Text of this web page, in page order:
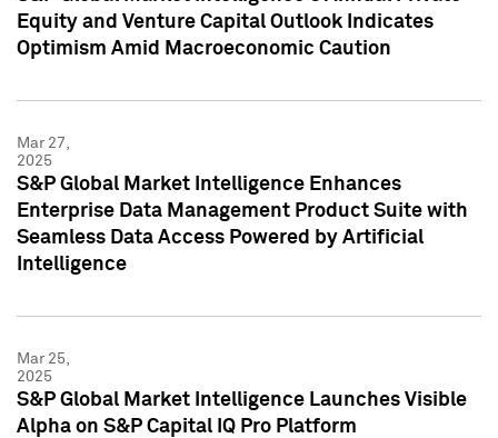
Equity and Venture Capital Outlook Indicates
Optimism Amid Macroeconomic Caution
Mar 27,
2025
S&P Global Market Intelligence Enhances
Enterprise Data Management Product Suite with
Seamless Data Access Powered by Artificial
Intelligence
Mar 25,
2025
S&P Global Market Intelligence Launches Visible
Alpha on S&P Capital IQ Pro Platform